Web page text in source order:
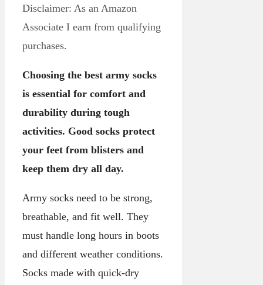
Disclaimer: As an Amazon
Associate I earn from qualifying
purchases.
Choosing the best army socks
is essential for comfort and
durability during tough
activities. Good socks protect
your feet from blisters and
keep them dry all day.
Army socks need to be strong,
breathable, and fit well. They
must handle long hours in boots
and different weather conditions.
Socks made with quick-dry